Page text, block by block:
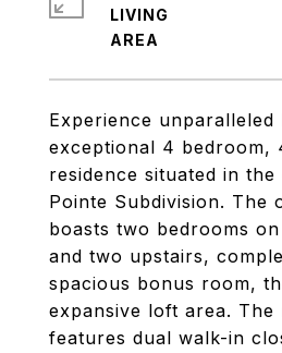
Experience
exceptional 4 bedroom,
residence situated in the
Pointe Subdivision. The
boasts two bedrooms
and two upstairs,
spacious bonus room,
expansive loft area. The
features dual walk-in
LIVING